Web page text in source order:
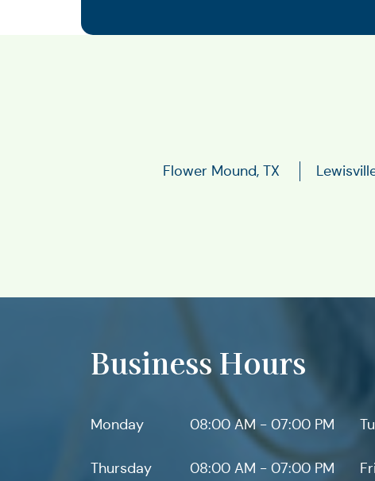
Flower Mound, TX
Business Hours
Monday 08:00 AM - 07:00 PM
Thursday 08:00 AM - 07:00 PM